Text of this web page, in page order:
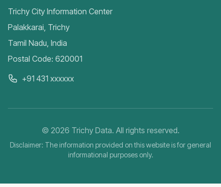
Trichy City Information Center
Palakkarai, Trichy
Tamil Nadu, India
Postal Code: 620001
+91 431 xxxxxx
© 2026 Trichy Data. All rights reserved.
Disclaimer: The information provided on this website is for general
informational purposes only.